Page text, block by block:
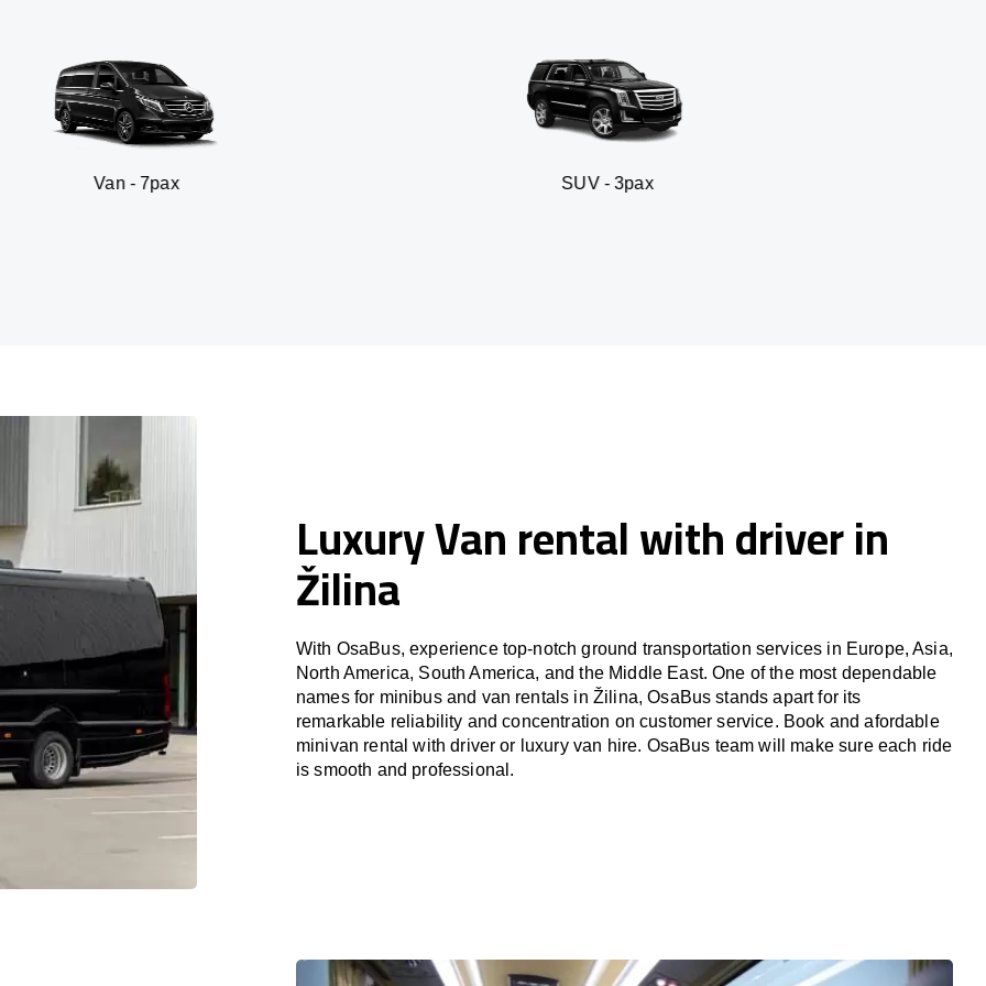
Luxury Van rental with driver in
Žilina
With OsaBus, experience top-notch ground transportation services in Europe, Asia,
North America, South America, and the Middle East. One of the most dependable
names for minibus and van rentals in Žilina, OsaBus stands apart for its
remarkable reliability and concentration on customer service. Book and afordable
minivan rental with driver or luxury van hire. OsaBus team will make sure each ride
is smooth and professional.